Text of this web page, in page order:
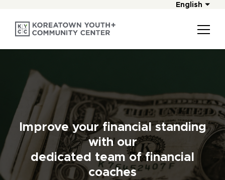
English
Improve your financial standing
with our
dedicated team of financial
coaches